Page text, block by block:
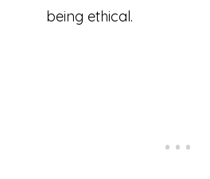
being ethical.